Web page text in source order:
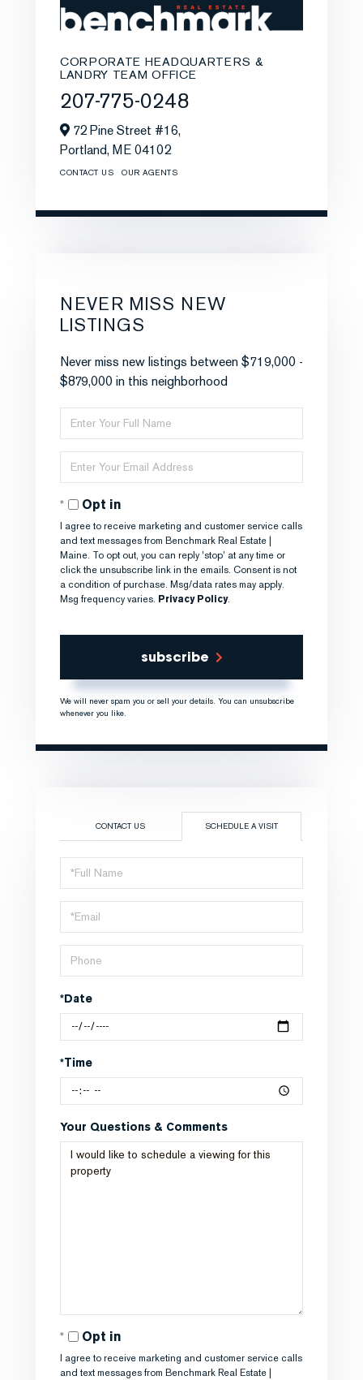
CORPORATE HEADQUARTERS &
LANDRY TEAM OFFICE
207-775-0248
72 Pine Street #16,
Portland, ME 04102
CONTACT US OUR AGENTS
NEVER MISS NEW
LISTINGS
Never miss new listings between $719,000 -
$879,000 in this neighborhood
Enter
Full
Name
Enter
Your
EmailOpt in
I agree to receive marketing and customer service calls
and text messages from Benchmark Real Estate |
Maine. To opt out, you can reply 'stop' at any time or
click the unsubscribe link in the emails. Consent is not
a condition of purchase. Msg/data rates may apply.
Msg frequency varies. Privacy Policy.
subscribe
We will never spam you or sell your details. You can unsubscribe
whenever you like.
CONTACT US SCHEDULE A VISIT
Schedule
a
Visit
*Date
*Time
Your Questions & Comments
Opt in
I agree to receive marketing and customer service calls
and text messages from Benchmark Real Estate |